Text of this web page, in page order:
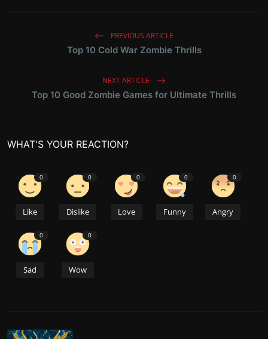
PREVIOUS ARTICLE
Top 10 Cold War Zombie Thrills
NEXT ARTICLE
Top 10 Good Zombie Games for Ultimate Thrills
WHAT'S YOUR REACTION?
0
Like
0
Dislike
0
Love
0
Funny
0
Angry
0
Sad
0
Wow